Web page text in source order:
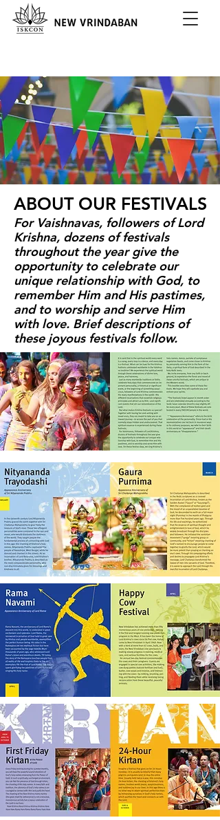
ABOUT OUR FESTIVALS
For Vaishnavas, followers of Lord
Krishna, dozens of festivals
throughout the year give the
opportunity to celebrate our
unique relationship with God, to
remember Him and His pastimes,
and to worship and serve Him
with love. Brief descriptions of
these joyous festivals follow.